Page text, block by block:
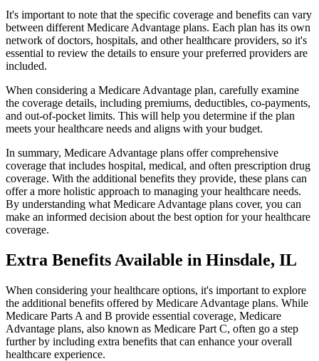
It's important to note that the specific coverage and benefits can vary
between different Medicare Advantage plans. Each plan has its own
network of doctors, hospitals, and other healthcare providers, so it's
essential to review the details to ensure your preferred providers are
included.
When considering a Medicare Advantage plan, carefully examine
the coverage details, including premiums, deductibles, co-payments,
and out-of-pocket limits. This will help you determine if the plan
meets your healthcare needs and aligns with your budget.
In summary, Medicare Advantage plans offer comprehensive
coverage that includes hospital, medical, and often prescription drug
coverage. With the additional benefits they provide, these plans can
offer a more holistic approach to managing your healthcare needs.
By understanding what Medicare Advantage plans cover, you can
make an informed decision about the best option for your healthcare
coverage.
Extra Benefits Available in Hinsdale, IL
When considering your healthcare options, it's important to explore
the additional benefits offered by Medicare Advantage plans. While
Medicare Parts A and B provide essential coverage, Medicare
Advantage plans, also known as Medicare Part C, often go a step
further by including extra benefits that can enhance your overall
healthcare experience.